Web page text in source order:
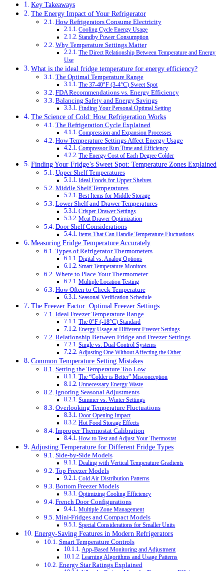
Key Takeaways
The Energy Impact of Your Refrigerator
How Refrigerators Consume Electricity
Cooling Cycle Energy Usage
Standby Power Consumption
Why Temperature Settings Matter
The Direct Relationship Between Temperature and Energy
Use
What is the ideal fridge temperature for energy efficiency?
The Optimal Temperature Range
The 37-40°F (3-4°C) Sweet Spot
FDA Recommendations vs. Energy Efficiency
Balancing Safety and Energy Savings
Finding Your Personal Optimal Setting
The Science of Cold: How Refrigeration Works
The Refrigeration Cycle Explained
Compression and Expansion Processes
How Temperature Settings Affect Energy Usage
Compressor Run Time and Efficiency
The Energy Cost of Each Degree Colder
Finding Your Fridge’s Sweet Spot: Temperature Zones Explained
Upper Shelf Temperatures
Ideal Foods for Upper Shelves
Middle Shelf Temperatures
Best Items for Middle Storage
Lower Shelf and Drawer Temperatures
Crisper Drawer Settings
Meat Drawer Optimization
Door Shelf Considerations
Items That Can Handle Temperature Fluctuations
Measuring Fridge Temperature Accurately
Types of Refrigerator Thermometers
Digital vs. Analog Options
Smart Temperature Monitors
Where to Place Your Thermometer
Multiple Location Testing
How Often to Check Temperature
Seasonal Verification Schedule
The Freezer Factor: Optimal Freezer Settings
Ideal Freezer Temperature Range
The 0°F (-18°C) Standard
Energy Usage at Different Freezer Settings
Relationship Between Fridge and Freezer Settings
Single vs. Dual Control Systems
Adjusting One Without Affecting the Other
Common Temperature Setting Mistakes
Setting the Temperature Too Low
The “Colder is Better” Misconception
Unnecessary Energy Waste
Ignoring Seasonal Adjustments
Summer vs. Winter Settings
Overlooking Temperature Fluctuations
Door Opening Impact
Hot Food Storage Effects
Improper Thermostat Calibration
How to Test and Adjust Your Thermostat
Adjusting Temperature for Different Fridge Types
Side-by-Side Models
Dealing with Vertical Temperature Gradients
Top Freezer Models
Cold Air Distribution Patterns
Bottom Freezer Models
Optimizing Cooling Efficiency
French Door Configurations
Multiple Zone Management
Mini-Fridges and Compact Models
Special Considerations for Smaller Units
Energy-Saving Features in Modern Refrigerators
Smart Temperature Controls
App-Based Monitoring and Adjustment
Learning Algorithms and Usage Patterns
Energy Star Ratings Explained